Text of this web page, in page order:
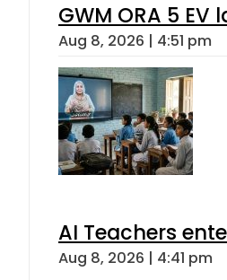
GWM ORA 5
Aug 8, 2026 | 4:51 pm
AI Teachers
Aug 8, 2026 | 4:41 pm